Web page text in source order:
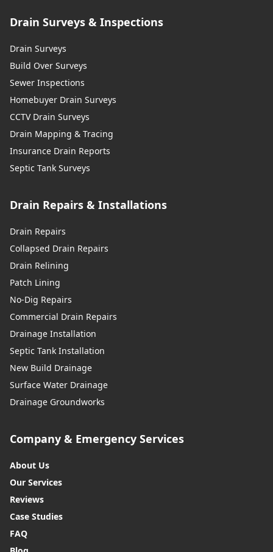
Drain Surveys & Inspections
Drain Surveys
Build Over Surveys
Sewer Inspections
Homebuyer Drain Surveys
CCTV Drain Surveys
Drain Mapping & Tracing
Insurance Drain Reports
Septic Tank Surveys
Drain Repairs & Installations
Drain Repairs
Collapsed Drain Repairs
Drain Relining
Patch Lining
No-Dig Repairs
Commercial Drain Repairs
Drainage Installation
Septic Tank Installation
New Build Drainage
Surface Water Drainage
Drainage Groundworks
Company & Emergency Services
About Us
Our Services
Reviews
Case Studies
FAQ